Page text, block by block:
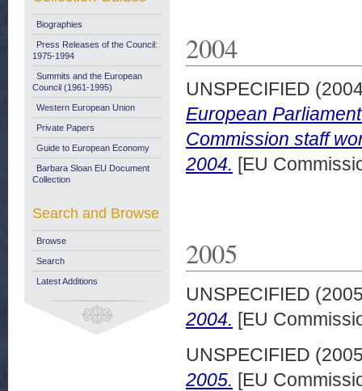
2004
UNSPECIFIED
European
Commission staff
2004. [EU
2005
UNSPECIFIED
2004. [EU
UNSPECIFIED
2005. [EU
Biographies
Press Releases of the Council:
1975-1994
Summits and the European
Council (1961-1995)
Western European Union
Private Papers
Guide to European Economy
Barbara Sloan EU Document
Collection
Search and Browse
Browse
Search
Latest Additions